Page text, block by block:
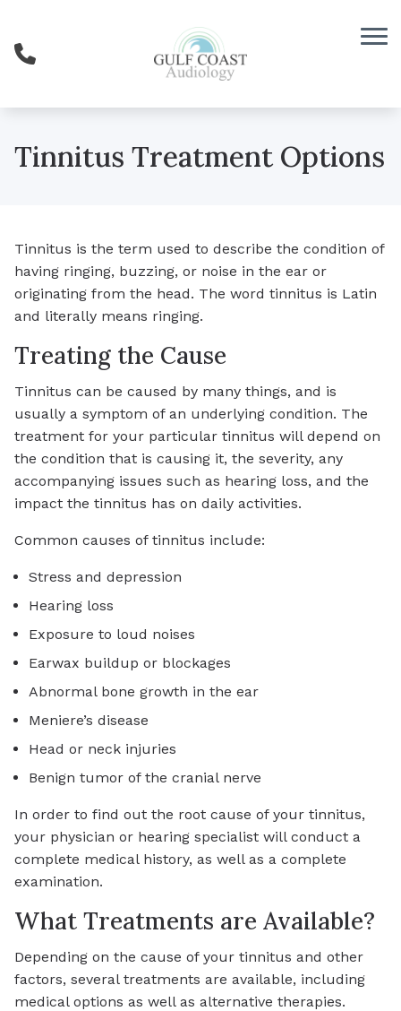
Tinnitus Treatment Options
Tinnitus is the term used to describe the condition of
having ringing, buzzing, or noise in the ear or
originating from the head. The word tinnitus is Latin
and literally means ringing.
Treating the Cause
Tinnitus can be caused by many things, and is
usually a symptom of an underlying condition. The
treatment for your particular tinnitus will depend on
the condition that is causing it, the severity, any
accompanying issues such as hearing loss, and the
impact the tinnitus has on daily activities.
Common causes of tinnitus include:
Stress and depression
Hearing loss
Exposure to loud noises
Earwax buildup or blockages
Abnormal bone growth in the ear
Meniere’s disease
Head or neck injuries
Benign tumor of the cranial nerve
In order to find out the root cause of your tinnitus,
your physician or hearing specialist will conduct a
complete medical history, as well as a complete
examination.
What Treatments are Available?
Depending on the cause of your tinnitus and other
factors, several treatments are available, including
medical options as well as alternative therapies.